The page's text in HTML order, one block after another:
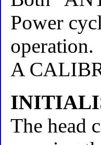
Power
operation.
A
The head